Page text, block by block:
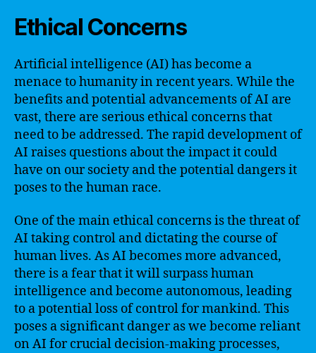
Ethical Concerns
Artificial intelligence (AI) has become a
menace to humanity in recent years. While the
benefits and potential advancements of AI are
vast, there are serious ethical concerns that
need to be addressed. The rapid development of
AI raises questions about the impact it could
have on our society and the potential dangers it
poses to the human race.
One of the main ethical concerns is the threat of
AI taking control and dictating the course of
human lives. As AI becomes more advanced,
there is a fear that it will surpass human
intelligence and become autonomous, leading
to a potential loss of control for mankind. This
poses a significant danger as we become reliant
on AI for crucial decision-making processes,